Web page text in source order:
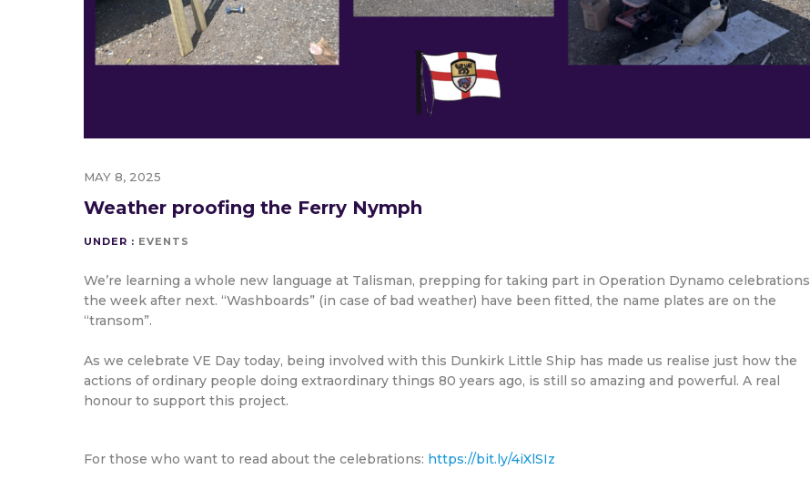
MAY 8, 2025
Weather proofing the Ferry Nymph
UNDER : EVENTS
We’re learning a whole new language at Talisman, prepping for taking part in Operation Dynamo celebrations
the week after next. “Washboards” (in case of bad weather) have been fitted, the name plates are on the
“transom”.
As we celebrate VE Day today, being involved with this Dunkirk Little Ship has made us realise just how the
actions of ordinary people doing extraordinary things 80 years ago, is still so amazing and powerful. A real
honour to support this project.
For those who want to read about the celebrations: https://bit.ly/4iXlSIz